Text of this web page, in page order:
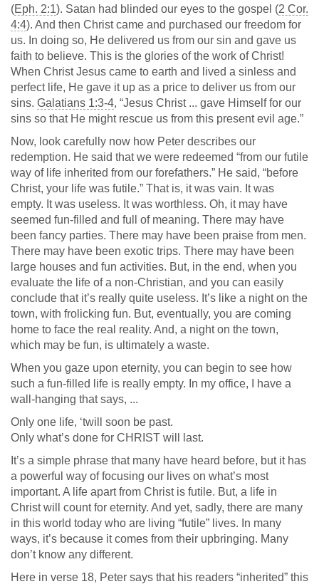
(Eph. 2:1). Satan had blinded our eyes to the gospel (2 Cor.
4:4). And then Christ came and purchased our freedom for
us. In doing so, He delivered us from our sin and gave us
faith to believe. This is the glories of the work of Christ!
When Christ Jesus came to earth and lived a sinless and
perfect life, He gave it up as a price to deliver us from our
sins. Galatians 1:3-4, “Jesus Christ ... gave Himself for our
sins so that He might rescue us from this present evil age.”
Now, look carefully now how Peter describes our
redemption. He said that we were redeemed “from our futile
way of life inherited from our forefathers.” He said, “before
Christ, your life was futile.” That is, it was vain. It was
empty. It was useless. It was worthless. Oh, it may have
seemed fun-filled and full of meaning. There may have
been fancy parties. There may have been praise from men.
There may have been exotic trips. There may have been
large houses and fun activities. But, in the end, when you
evaluate the life of a non-Christian, and you can easily
conclude that it’s really quite useless. It’s like a night on the
town, with frolicking fun. But, eventually, you are coming
home to face the real reality. And, a night on the town,
which may be fun, is ultimately a waste.
When you gaze upon eternity, you can begin to see how
such a fun-filled life is really empty. In my office, I have a
wall-hanging that says, ...
Only one life, ‘twill soon be past.
Only what’s done for CHRIST will last.
It’s a simple phrase that many have heard before, but it has
a powerful way of focusing our lives on what’s most
important. A life apart from Christ is futile. But, a life in
Christ will count for eternity. And yet, sadly, there are many
in this world today who are living “futile” lives. In many
ways, it’s because it comes from their upbringing. Many
don’t know any different.
Here in verse 18, Peter says that his readers “inherited” this